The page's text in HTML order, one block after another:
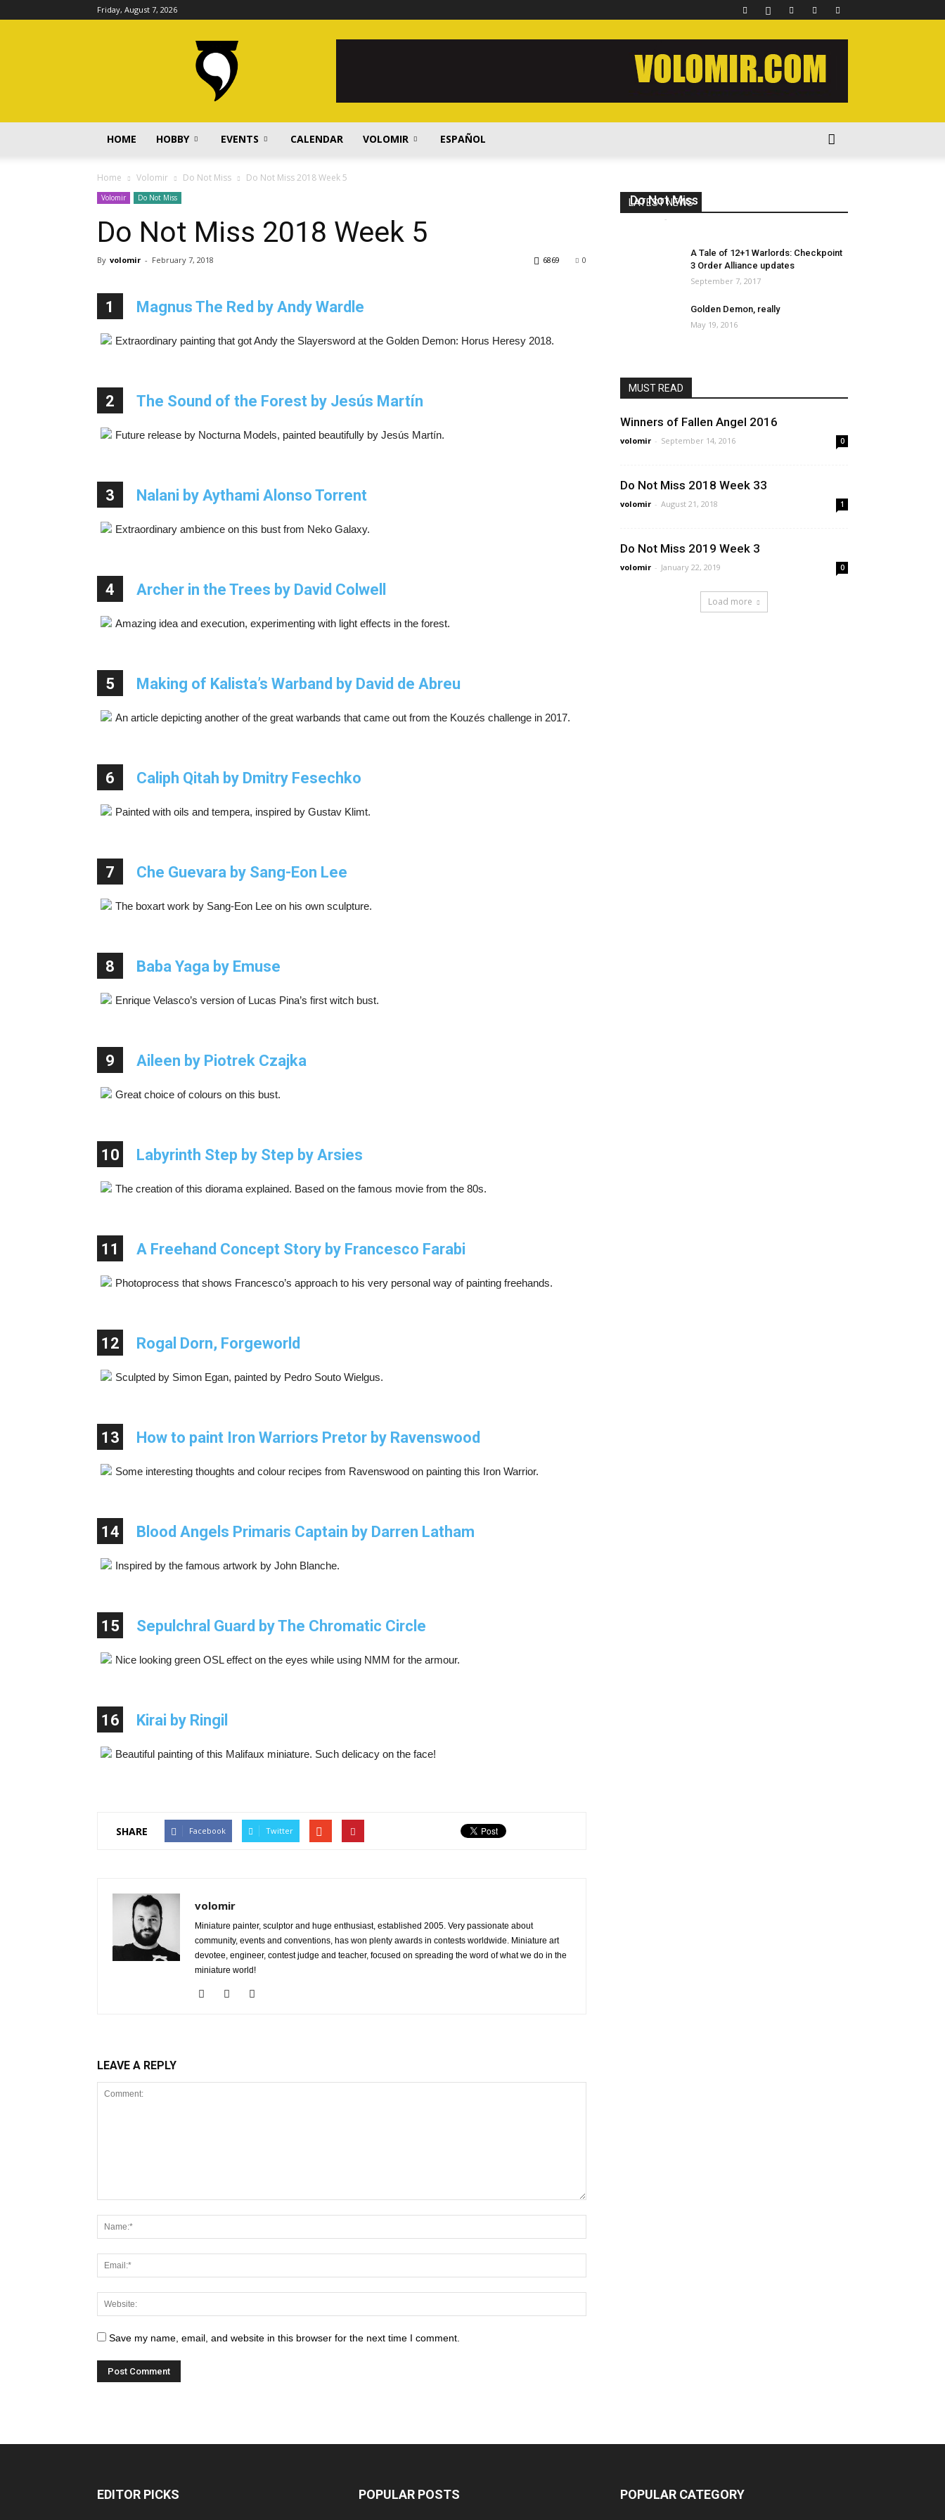
Friday, August 7, 2026
HOME HOBBY EVENTS CALENDAR VOLOMIR ESPAÑOL
Home Volomir Do Not Miss Do Not Miss 2018 Week 5
Volomir Do Not Miss
Do Not Miss 2018 Week 5
By volomir - February 7, 2018 0
6869
1 Magnus The Red by Andy Wardle
Extraordinary painting that got Andy the Slayersword at the Golden Demon: Horus Heresy 2018.
2 The Sound of the Forest by Jesús Martín
Future release by Nocturna Models, painted beautifully by Jesús Martín.
3 Nalani by Aythami Alonso Torrent
Extraordinary ambience on this bust from Neko Galaxy.
4 Archer in the Trees by David Colwell
Amazing idea and execution, experimenting with light effects in the forest.
5 Making of Kalista’s Warband by David de Abreu
An article depicting another of the great warbands that came out from the Kouzés challenge in 2017.
6 Caliph Qitah by Dmitry Fesechko
Painted with oils and tempera, inspired by Gustav Klimt.
7 Che Guevara by Sang-Eon Lee
The boxart work by Sang-Eon Lee on his own sculpture.
8 Baba Yaga by Emuse
Enrique Velasco’s version of Lucas Pina’s first witch bust.
9 Aileen by Piotrek Czajka
Great choice of colours on this bust.
10 Labyrinth Step by Step by Arsies
The creation of this diorama explained. Based on the famous movie from the 80s.
11 A Freehand Concept Story by Francesco Farabi
Photoprocess that shows Francesco’s approach to his very personal way of painting freehands.
12 Rogal Dorn, Forgeworld
Sculpted by Simon Egan, painted by Pedro Souto Wielgus.
13 How to paint Iron Warriors Pretor by Ravenswood
Some interesting thoughts and colour recipes from Ravenswood on painting this Iron Warrior.
14 Blood Angels Primaris Captain by Darren Latham
Inspired by the famous artwork by John Blanche.
15 Sepulchral Guard by The Chromatic Circle
Nice looking green OSL effect on the eyes while using NMM for the armour.
16 Kirai by Ringil
Beautiful painting of this Malifaux miniature. Such delicacy on the face!
SHARE Facebook Twitter
volomir
Miniature painter, sculptor and huge enthusiast, established 2005. Very passionate about
community, events and conventions, has won plenty awards in contests worldwide. Miniature art
devotee, engineer, contest judge and teacher, focused on spreading the word of what we do in the
miniature world!
LEAVE A REPLY
Save my name, email, and website in this browser for the next time I comment.
LATEST NEWS
Do Not Miss 2023 Week 12
-
A Tale of 12+1 Warlords: Checkpoint
3 Order Alliance updates
September 7, 2017
Golden Demon, really
May 19, 2016
MUST READ
Winners of Fallen Angel 2016
volomir - September 14, 2016 0
Do Not Miss 2018 Week 33
volomir - August 21, 2018 1
Do Not Miss 2019 Week 3
volomir - January 22, 2019 0
Load more
EDITOR PICKS POPULAR POSTS POPULAR CATEGORY